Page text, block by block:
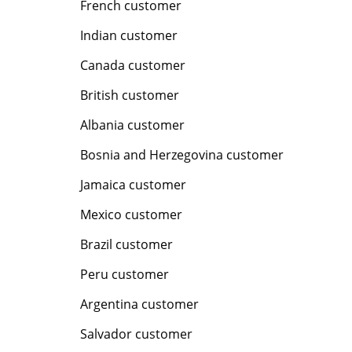
French customer
Indian customer
Canada customer
British customer
Albania customer
Bosnia and Herzegovina customer
Jamaica customer
Mexico customer
Brazil customer
Peru customer
Argentina customer
Salvador customer